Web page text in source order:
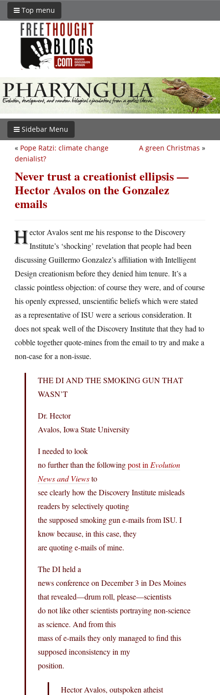
Top menu
Sidebar Menu
A green Christmas »
« Pope Ratzi: climate change
denialist?
Never trust a creationist ellipsis —
Hector Avalos on the Gonzalez
emails
Hector Avalos sent me his response to the Discovery
Institute’s ‘shocking’ revelation that people had been
discussing Guillermo Gonzalez’s affiliation with Intelligent
Design creationism before they denied him tenure. It’s a
classic pointless objection: of course they were, and of course
his openly expressed, unscientific beliefs which were stated
as a representative of ISU were a serious consideration. It
does not speak well of the Discovery Institute that they had to
cobble together quote-mines from the email to try and make a
non-case for a non-issue.
THE DI AND THE SMOKING GUN THAT
WASN’T
Dr. Hector
Avalos, Iowa State University
I needed to look
no further than the followingpost in Evolution
News and Viewsto
see clearly how the Discovery Institute misleads
readers by selectively quoting
the supposed smoking gun e-mails from ISU. I
know because, in this case, they
are quoting e-mails of mine.
The DI held a
news conference on December 3 in Des Moines
that revealed—drum roll, please—scientists
do not like other scientists portraying non-science
as science. And from this
mass of e-mails they only managed to find this
supposed inconsistency in my
position.
Hector Avalos, outspoken atheist